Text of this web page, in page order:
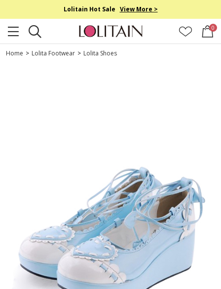
Lolitain Hot Sale View More >
0
Home > Lolita Footwear > Lolita Shoes